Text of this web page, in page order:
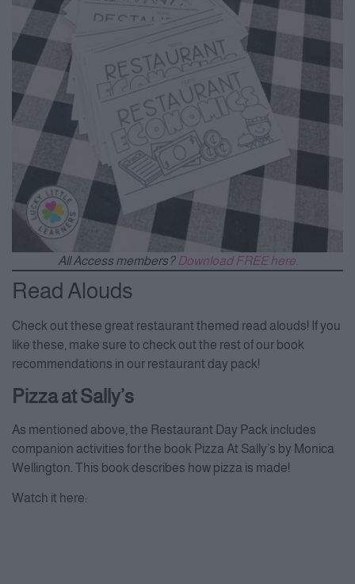
All Access members? Download FREE here.
Read Alouds
Check out these great restaurant themed read alouds! If you
like these, make sure to check out the rest of our book
recommendations in our restaurant day pack!
Pizza at Sally’s
As mentioned above, the Restaurant Day Pack includes
companion activities for the book Pizza At Sally’s by Monica
Wellington. This book describes how pizza is made!
Watch it here: